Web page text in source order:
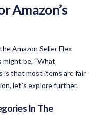
Amazon’s
Amazon Seller Flex
be, “What
is that most items are fair
let’s explore further.
In The